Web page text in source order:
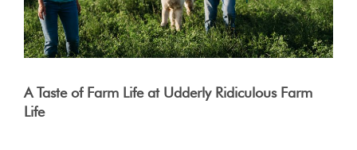
A Taste of Farm Life at Udderly Ridiculous Farm
Life